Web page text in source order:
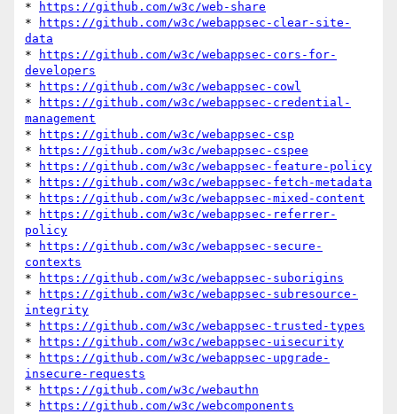
*
https://github.com/w3c/web-share
*
https://github.com/w3c/webappsec-clear-site-
data
*
https://github.com/w3c/webappsec-cors-for-
developers
*
https://github.com/w3c/webappsec-cowl
*
https://github.com/w3c/webappsec-credential-
management
*
https://github.com/w3c/webappsec-csp
*
https://github.com/w3c/webappsec-cspee
*
https://github.com/w3c/webappsec-feature-policy
*
https://github.com/w3c/webappsec-fetch-metadata
*
https://github.com/w3c/webappsec-mixed-content
*
https://github.com/w3c/webappsec-referrer-
policy
*
https://github.com/w3c/webappsec-secure-
contexts
*
https://github.com/w3c/webappsec-suborigins
*
https://github.com/w3c/webappsec-subresource-
integrity
*
https://github.com/w3c/webappsec-trusted-types
*
https://github.com/w3c/webappsec-uisecurity
*
https://github.com/w3c/webappsec-upgrade-
insecure-requests
*
https://github.com/w3c/webauthn
*
https://github.com/w3c/webcomponents